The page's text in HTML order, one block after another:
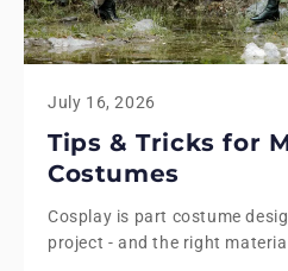
July 16, 2026
Tips & Tricks for
Costumes
Cosplay is part costume
project - and the right